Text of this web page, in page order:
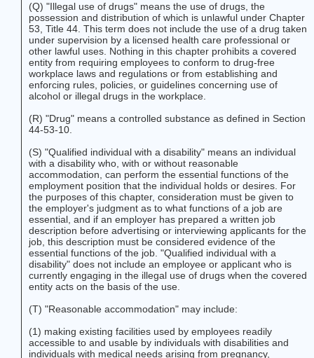
(Q) "Illegal use of drugs" means the use of drugs, the
possession and distribution of which is unlawful under Chapter
53, Title 44. This term does not include the use of a drug taken
under supervision by a licensed health care professional or
other lawful uses. Nothing in this chapter prohibits a covered
entity from requiring employees to conform to drug-free
workplace laws and regulations or from establishing and
enforcing rules, policies, or guidelines concerning use of
alcohol or illegal drugs in the workplace.
(R) "Drug" means a controlled substance as defined in Section
44-53-10.
(S) "Qualified individual with a disability" means an individual
with a disability who, with or without reasonable
accommodation, can perform the essential functions of the
employment position that the individual holds or desires. For
the purposes of this chapter, consideration must be given to
the employer's judgment as to what functions of a job are
essential, and if an employer has prepared a written job
description before advertising or interviewing applicants for the
job, this description must be considered evidence of the
essential functions of the job. "Qualified individual with a
disability" does not include an employee or applicant who is
currently engaging in the illegal use of drugs when the covered
entity acts on the basis of the use.
(T) "Reasonable accommodation" may include:
(1) making existing facilities used by employees readily
accessible to and usable by individuals with disabilities and
individuals with medical needs arising from pregnancy,